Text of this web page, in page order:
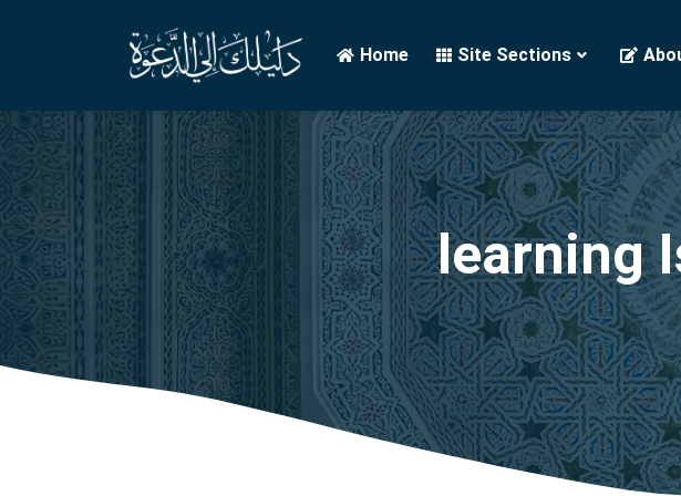
Home Site Sections
learning